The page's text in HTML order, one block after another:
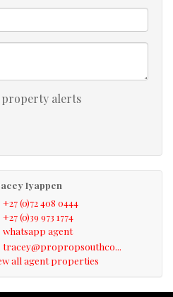
property alerts
Iyappen
+27 (0)72 408 0444
+27 (0)39 973 1774
whatsapp agent
tracey@propropsouthco...
all agent properties